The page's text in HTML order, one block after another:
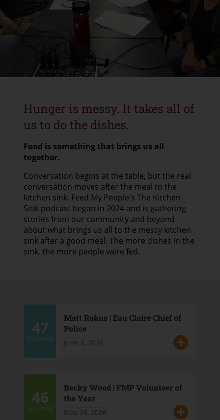
CONTACT US
GOOGLE TRANSLATE
SEARCH
Hunger is messy. It takes all of
us to do the dishes.
Food is something that brings us all
together.
Conversation begins at the table, but the real
conversation moves after the meal to the
kitchen sink. Feed My People's The Kitchen
Sink podcast began in 2024 and is gathering
stories from our community and beyond
about what brings us all to the messy kitchen
sink after a good meal. The more dishes in the
sink, the more people were fed.
47
Episode
Matt Rokus | Eau Claire Chief of
Police
June 5, 2026
46
Episode
Becky Wood | FMP Volunteer of
the Year
May 26, 2026